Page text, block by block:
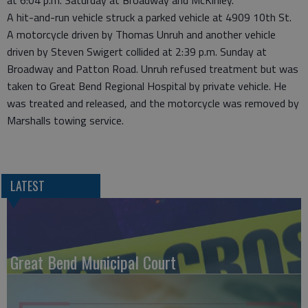
A hit-and-run vehicle struck a parked vehicle at 4909 10th St.
A motorcycle driven by Thomas Unruh and another vehicle
driven by Steven Swigert collided at 2:39 p.m. Sunday at
Broadway and Patton Road. Unruh refused treatment but was
taken to Great Bend Regional Hospital by private vehicle. He
was treated and released, and the motorcycle was removed by
Marshalls towing service.
LATEST
Great Bend Municipal Court